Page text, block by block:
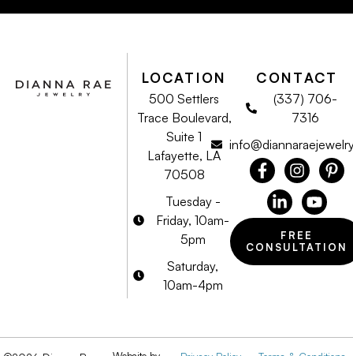
LOCATION
500 Settlers
Trace Boulevard,
Suite 1
Lafayette, LA
70508
Tuesday -
Friday, 10am-
5pm
Saturday,
10am-4pm
CONTACT
(337) 706-
7316
FREE
CONSULTATION